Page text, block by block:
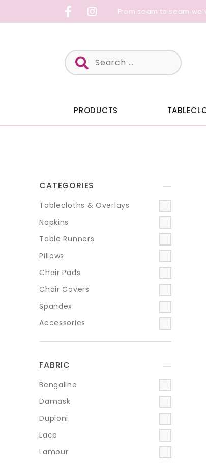
From seam to seam
Search
for:
PRODUCTS
CATEGORIES +
Tablecloths & Overlays
Napkins
Table Runners
Pillows
Chair Pads
Chair Covers
Spandex
Accessories
FABRIC +
Bengaline
Damask
Dupioni
Lace
Lamour